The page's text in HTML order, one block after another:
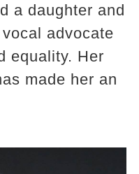
a daughter and
advocate
equality. Her
made her an